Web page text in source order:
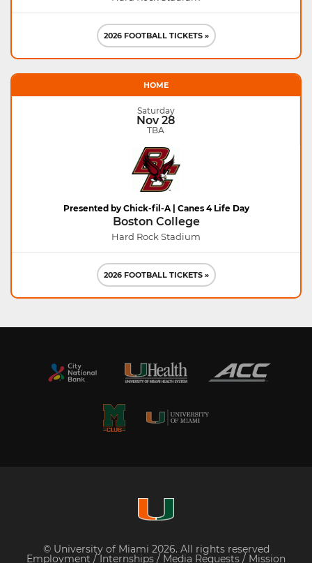
2026 FOOTBALL TICKETS »
HOME
Saturday
Nov 28
TBA
Presented by Chick-fil-A | Canes 4 Life Day
Boston College
Hard Rock Stadium
2026 FOOTBALL TICKETS »
© University of Miami 2026. All rights reserved
Employment /Internships / Media Requests / Mission